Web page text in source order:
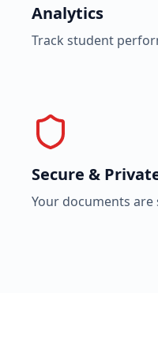
Analytics
Track student
Secure &
Your documents are